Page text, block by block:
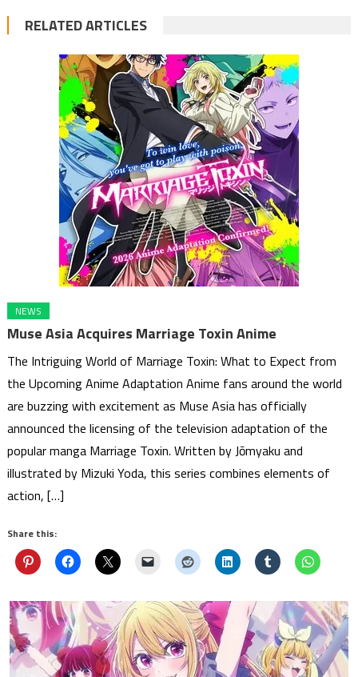
RELATED ARTICLES
NEWS
Muse Asia Acquires Marriage Toxin Anime
The Intriguing World of Marriage Toxin: What to Expect from
the Upcoming Anime Adaptation Anime fans around the world
are buzzing with excitement as Muse Asia has officially
announced the licensing of the television adaptation of the
popular manga Marriage Toxin. Written by Jōmyaku and
illustrated by Mizuki Yoda, this series combines elements of
action, […]
Share this: